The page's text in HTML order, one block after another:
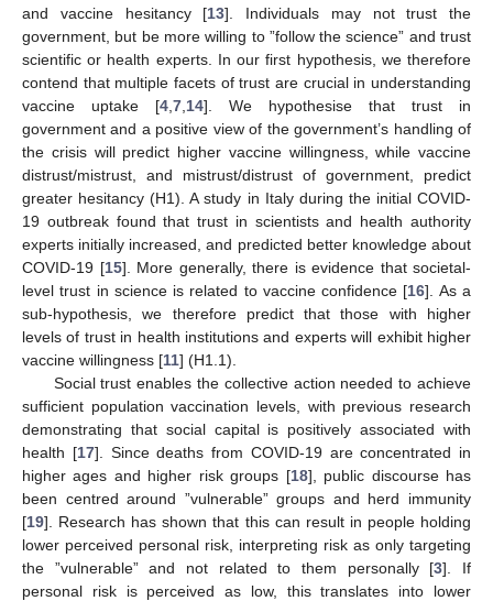
and vaccine hesitancy [13]. Individuals may not trust the
government, but be more willing to ”follow the science” and trust
scientific or health experts. In our first hypothesis, we therefore
contend that multiple facets of trust are crucial in understanding
vaccine uptake [4 7 14]. We hypothesise that trust in
government and a positive view of the government’s handling of
the crisis will predict higher vaccine willingness, while vaccine
distrust/mistrust, and mistrust/distrust of government, predict
greater hesitancy (H1). A study in Italy during the initial COVID-
19 outbreak found that trust in scientists and health authority
experts initially increased, and predicted better knowledge about
COVID-19 [15]. More generally, there is evidence that societal-
level trust in science is related to vaccine confidence [16]. As a
sub-hypothesis, we therefore predict that those with higher
levels of trust in health institutions and experts will exhibit higher
vaccine willingness [11] (H1.1).
Social trust enables the collective action needed to achieve
sufficient population vaccination levels, with previous research
demonstrating that social capital is positively associated with
health [17]. Since deaths from COVID-19 are concentrated in
higher ages and higher risk groups [18], public discourse has
been centred around ”vulnerable” groups and herd immunity
[19]. Research has shown that this can result in people holding
lower perceived personal risk, interpreting risk as only targeting
the ”vulnerable” and not related to them personally [3]. If
personal risk is perceived as low, this translates into lower